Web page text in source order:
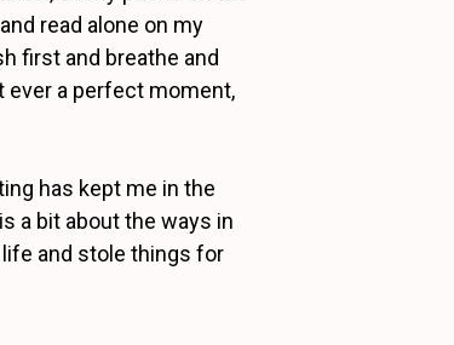
read alone on my
first and breathe and
ever a perfect moment,
has kept me in the
a bit about the ways in
and stole things for